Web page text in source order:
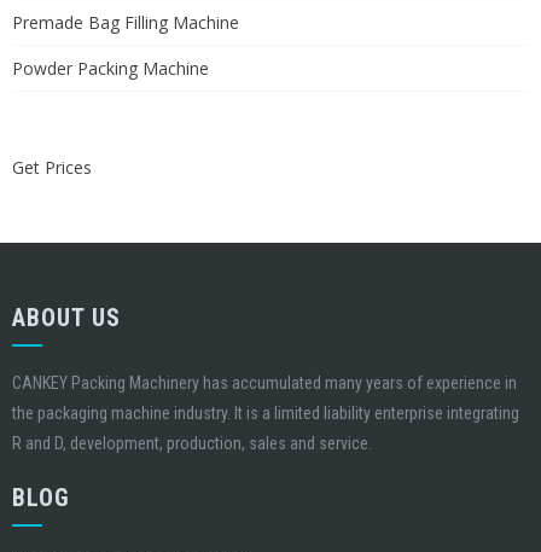
Premade Bag Filling Machine
Powder Packing Machine
Get Prices
ABOUT US
CANKEY Packing Machinery has accumulated many years of experience in
the packaging machine industry. It is a limited liability enterprise integrating
R and D, development, production, sales and service.
BLOG